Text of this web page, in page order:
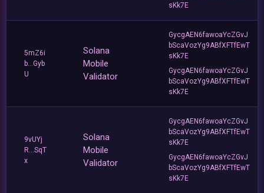
sKk7E
5mZ6i
b...Gyb
U
Solana
Mobile
Validator
GycgAEN6fawoaYcZGvJ
bScaVozYg9ABfXFTfEwT
sKk7E
GycgAEN6fawoaYcZGvJ
bScaVozYg9ABfXFTfEwT
sKk7E
9vUYj
R...SqT
x
Solana
Mobile
Validator
GycgAEN6fawoaYcZGvJ
bScaVozYg9ABfXFTfEwT
sKk7E
GycgAEN6fawoaYcZGvJ
bScaVozYg9ABfXFTfEwT
sKk7E